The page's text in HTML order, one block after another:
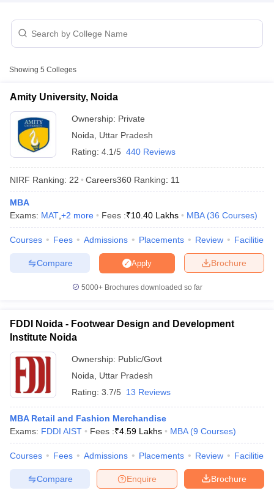
Cut off BHU CUET Cut offCUET Cutoff CUET Cut off For
CUET PG Answer
Syllabus IIT JAM Result
IIT JAM cut off
Question Paper
AP PGCET Merit List
Examination FormIGNOU Question Papers IGNOU Result
in Gujarat
Universities in GujaratPrivate Universities in West-Bengal
in AllahabadPrivate Degree Colleges in Varanasi
Sample Papers
Showing 5 Colleges
Amity University, Noida
Ownership: Private
Noida
Uttar Pradesh
Rating: 4.1/5 440 Reviews
NIRF Ranking: 22 Careers360 Ranking: 11
MBA
Exams: MAT +2 more Fees :₹10.40 Lakhs MBA (36 Courses)
Courses Fees Admissions Placements Review Facilities
Brochure
Apply
Compare
5000+Brochures downloaded so far
FDDI Noida - Footwear Design and Development
Institute Noida
Ownership: Public/Govt
Noida
Uttar Pradesh
Rating: 3.7/5 13 Reviews
MBA Retail and Fashion Merchandise
Exams: FDDI AIST Fees :₹4.59 Lakhs MBA (9 Courses)
Courses Fees Admissions Placements Review Facilities
Brochure
Enquire
Compare